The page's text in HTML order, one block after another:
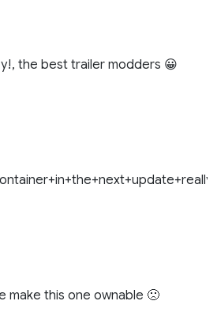
the best trailer modders 😀
make this one ownable 🙁